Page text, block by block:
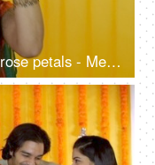
Excited Indian woman throwing rose petals - Mehendi ceremony, traditional marriage, contemporary celebration